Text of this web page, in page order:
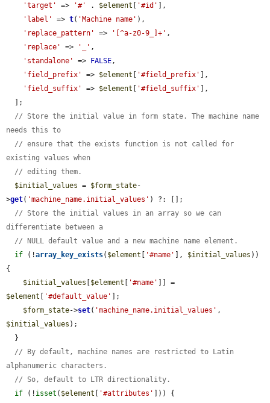
'target'
=> '#' . $element [ '#id' ],
'label'
=> t( 'Machine name' ),
'replace_pattern'
=> '[^a-z0-9_]+' ,
'replace'
=> '_' ,
'standalone'
=> FALSE,
'field_prefix'
=> $element [ '#field_prefix' ],
'field_suffix'
=> $element [ '#field_suffix' ],
// Store the initial value in form state. The machine name
needs this to
// ensure that the exists function is not called for
existing values when
// editing them.
$initial_values = $form_state-
>get( 'machine_name.initial_values' ) ?: [];
// Store the initial values in an array so we can
differentiate between a
// NULL default value and a new machine name element.
if (!array_key_exists( $element [ '#name' ], $initial_values ))
{
$initial_values [$element [ '#name'
$element [ '#default_value' ];
$form_state->set( 'machine_name.initial_values'
$initial_values );
// By default, machine names are restricted to Latin
alphanumeric characters.
// So, default to LTR directionality.
if (! isset ( $element [ '#attributes' ])) {